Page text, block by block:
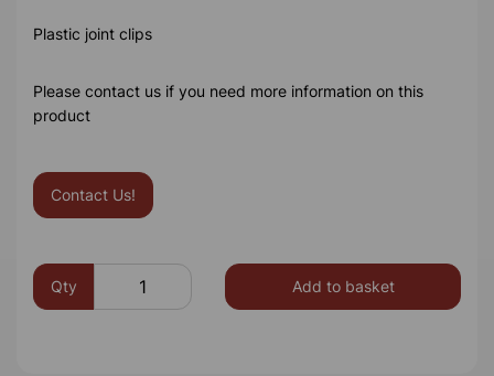
Plastic joint clips
Please contact us if you need more information on this
product
Contact Us!
Qty Add to basket